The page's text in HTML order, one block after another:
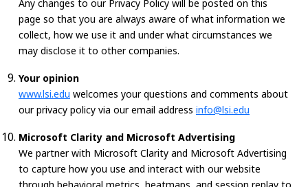
Any changes to our Privacy Policy will be posted on this
page so that you are always aware of what information we
collect, how we use it and under what circumstances we
may disclose it to other companies.
Your opinion
www.lsi.edu welcomes your questions and comments about
our privacy policy via our email address info@lsi.edu
Microsoft Clarity and Microsoft Advertising
We partner with Microsoft Clarity and Microsoft Advertising
to capture how you use and interact with our website